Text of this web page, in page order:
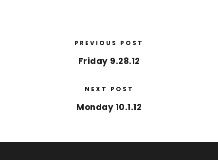
PREVIOUS POST
Friday 9.28.12
NEXT POST
Monday 10.1.12